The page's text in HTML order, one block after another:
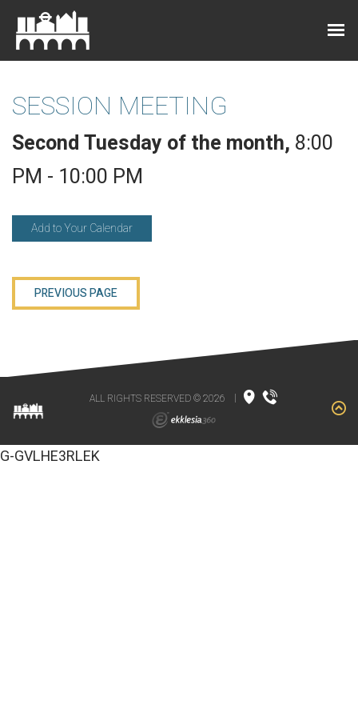
SESSION MEETING
Second Tuesday of the month, 8:00
PM - 10:00 PM
Add to Your Calendar
PREVIOUS PAGE
ALL RIGHTS RESERVED © 2026 |
G-GVLHE3RLEK